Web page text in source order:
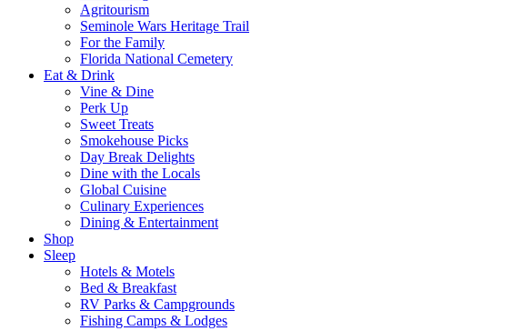
Agritourism
Seminole Wars Heritage Trail
For the Family
Florida National Cemetery
Eat & Drink
Vine & Dine
Perk Up
Sweet Treats
Smokehouse Picks
Day Break Delights
Dine with the Locals
Global Cuisine
Culinary Experiences
Dining & Entertainment
Shop
Sleep
Hotels & Motels
Bed & Breakfast
RV Parks & Campgrounds
Fishing Camps & Lodges